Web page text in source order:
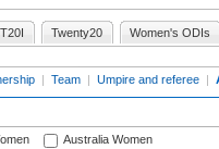
Twenty20 Women's ODIs
| Team | Umpire and referee |
Australia Women